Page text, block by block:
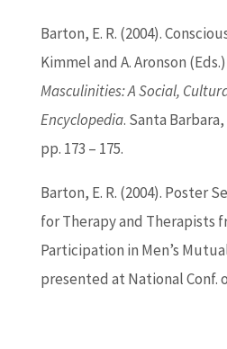
Barton, E. R. (2004).
Kimmel and A. Aronson
Masculinities: A Social,
Encyclopedia. Santa Barbara,
pp. 173 – 175.
Barton, E. R. (2004). Poster
for Therapy and Therapists
Participation in Men’s
presented at National Conf.